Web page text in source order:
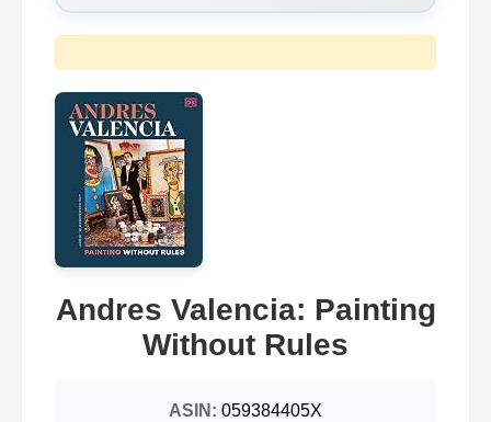
Andres Valencia: Painting
Without Rules
ASIN: 059384405X